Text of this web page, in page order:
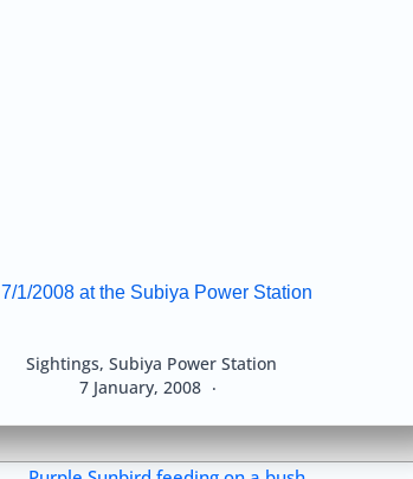
7/1/2008 at the Subiya Power Station
7 January, 2008
Sightings, Subiya Power Station